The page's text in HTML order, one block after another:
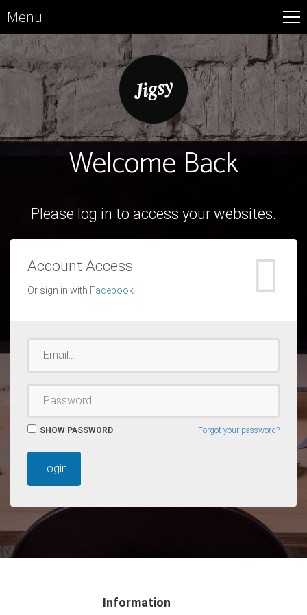
Menu
Welcome Back
Please log in to access your websites.
Account Access
Or sign in with Facebook
EMAIL
PASSWORD
SHOW PASSWORD Forgot your password?
Login
Information